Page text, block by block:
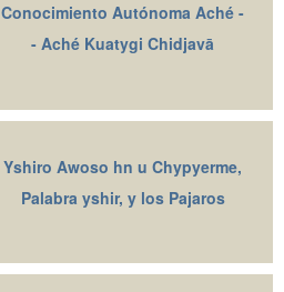
Conocimiento Autónoma Aché -
- Aché Kuatygi Chidjavā
Yshiro Awoso hn u Chypyerme,
Palabra yshir, y los Pajaros